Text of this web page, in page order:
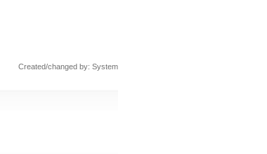
Created/changed by: System